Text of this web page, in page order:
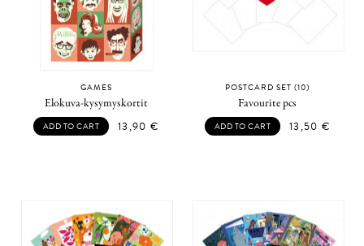
GAMES
Elokuva-kysymyskortit
ADD TO CART 13,90 €
POSTCARD SET (10)
Favourite pcs
ADD TO CART 13,50 €